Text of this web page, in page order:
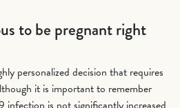
to be pregnant right
personalized decision that requires
it is important to remember